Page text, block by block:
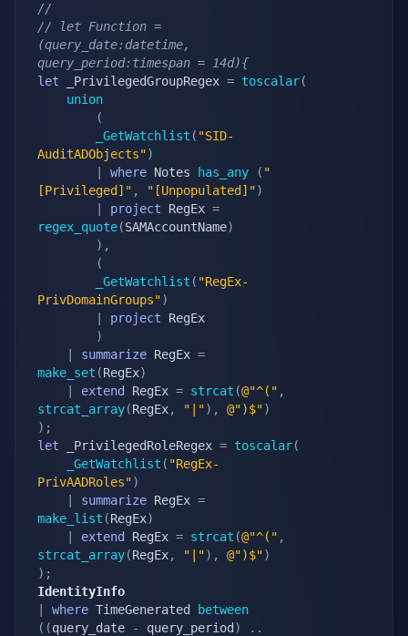
//
// let Function =
(query_date:datetime,
query_period:timespan = 14d){
let _PrivilegedGroupRegex = toscalar(
union
(
_GetWatchlist ( "SID-
AuditADObjects")
where Notes has_any ( "
[Privileged]" , "[Unpopulated]")
project RegEx =
regex_quote(SAMAccountName)
) ,
(
_GetWatchlist ( "RegEx-
PrivDomainGroups")
project RegEx
)
summarize RegEx =
make_set (RegEx)
extend RegEx = strcat (@"^(" ,
strcat_array(RegEx, "|") , @")$")
) ;
let _PrivilegedRoleRegex = toscalar(
_GetWatchlist ( "RegEx-
PrivAADRoles")
summarize RegEx =
make_list (RegEx)
extend RegEx = strcat (@"^(" ,
strcat_array(RegEx, "|") , @")$")
) ;
IdentityInfo
where TimeGenerated
between
( (query_date - query_period ) . .